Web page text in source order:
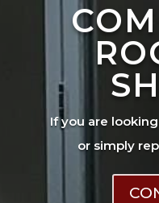
If you are
or simply